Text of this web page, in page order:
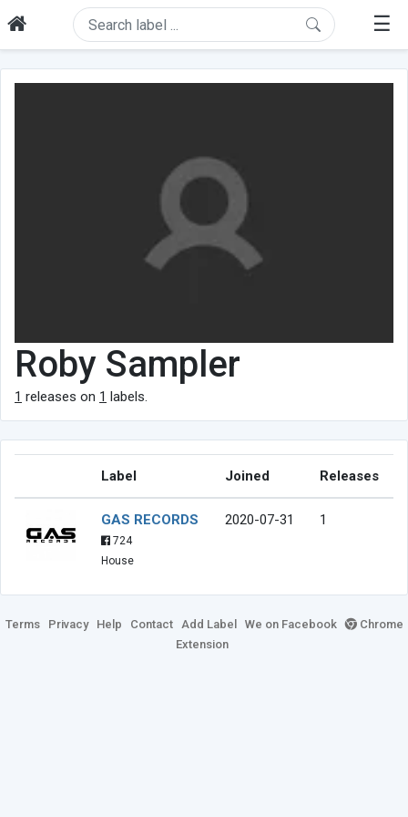
☰
Roby Sampler
1 releases on 1 labels.
Label Joined Releases
GAS RECORDS
724
House
2020-07-31 1
Terms Privacy Help Contact Add Label We on Facebook
Chrome
Extension